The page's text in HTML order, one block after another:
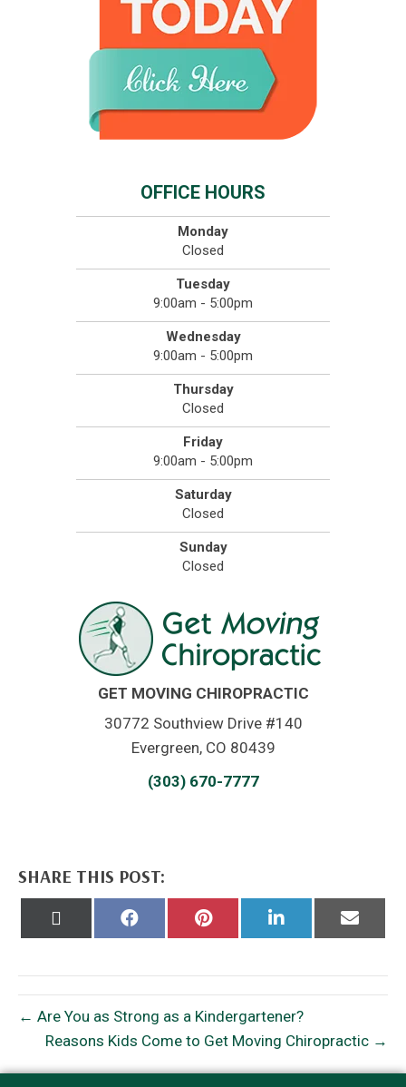
OFFICE HOURS
Monday
Closed
Tuesday
9:00am - 5:00pm
Wednesday
9:00am - 5:00pm
Thursday
Closed
Friday
9:00am - 5:00pm
Saturday
Closed
Sunday
Closed
GET MOVING CHIROPRACTIC
30772 Southview Drive #140
Evergreen, CO 80439
(303) 670-7777
SHARE THIS POST:
Share
Share
Share
Share
← Are You as Strong as a Kindergartener?
Reasons Kids Come to Get Moving Chiropractic →